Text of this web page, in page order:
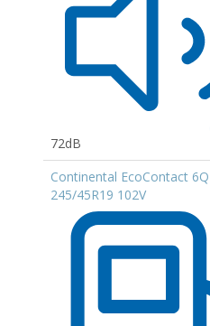
72dB
Continental EcoContact 6Q
245/45R19 102V